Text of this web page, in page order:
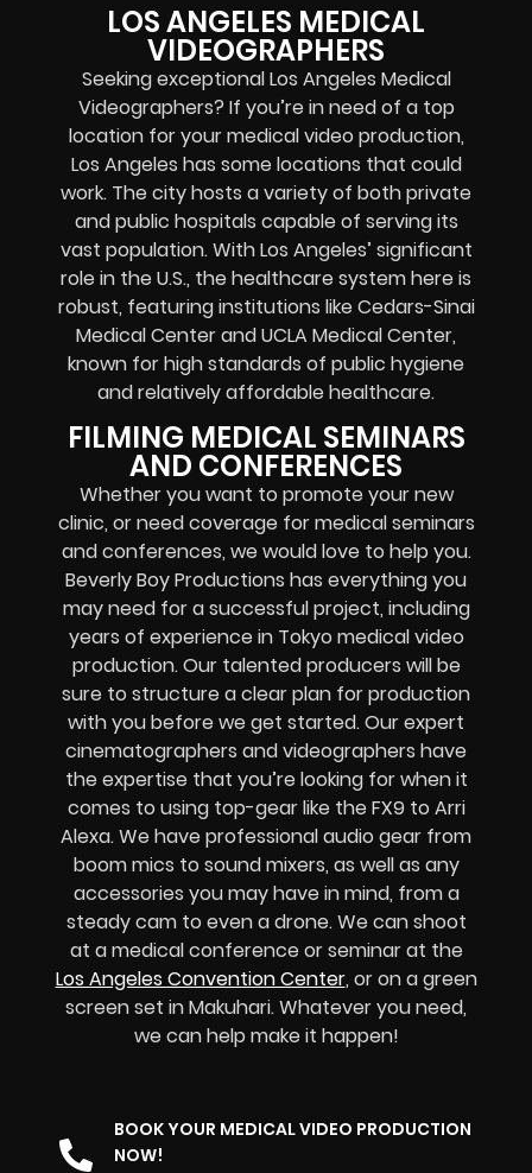
LOS ANGELES MEDICAL
VIDEOGRAPHERS
Seeking exceptional Los Angeles Medical
Videographers? If you’re in need of a top
location for your medical video production,
Los Angeles has some locations that could
work. The city hosts a variety of both private
and public hospitals capable of serving its
vast population. With Los Angeles’ significant
role in the U.S., the healthcare system here is
robust, featuring institutions like Cedars-Sinai
Medical Center and UCLA Medical Center,
known for high standards of public hygiene
and relatively affordable healthcare.
FILMING MEDICAL SEMINARS
AND CONFERENCES
Whether you want to promote your new
clinic, or need coverage for medical seminars
and conferences, we would love to help you.
Beverly Boy Productions has everything you
may need for a successful project, including
years of experience in Tokyo medical video
production. Our talented producers will be
sure to structure a clear plan for production
with you before we get started. Our expert
cinematographers and videographers have
the expertise that you’re looking for when it
comes to using top-gear like the FX9 to Arri
Alexa. We have professional audio gear from
boom mics to sound mixers, as well as any
accessories you may have in mind, from a
steady cam to even a drone. We can shoot
at a medical conference or seminar at the
Los Angeles Convention Center, or on a green
screen set in Makuhari. Whatever you need,
we can help make it happen!
BOOK YOUR MEDICAL VIDEO PRODUCTION
NOW!